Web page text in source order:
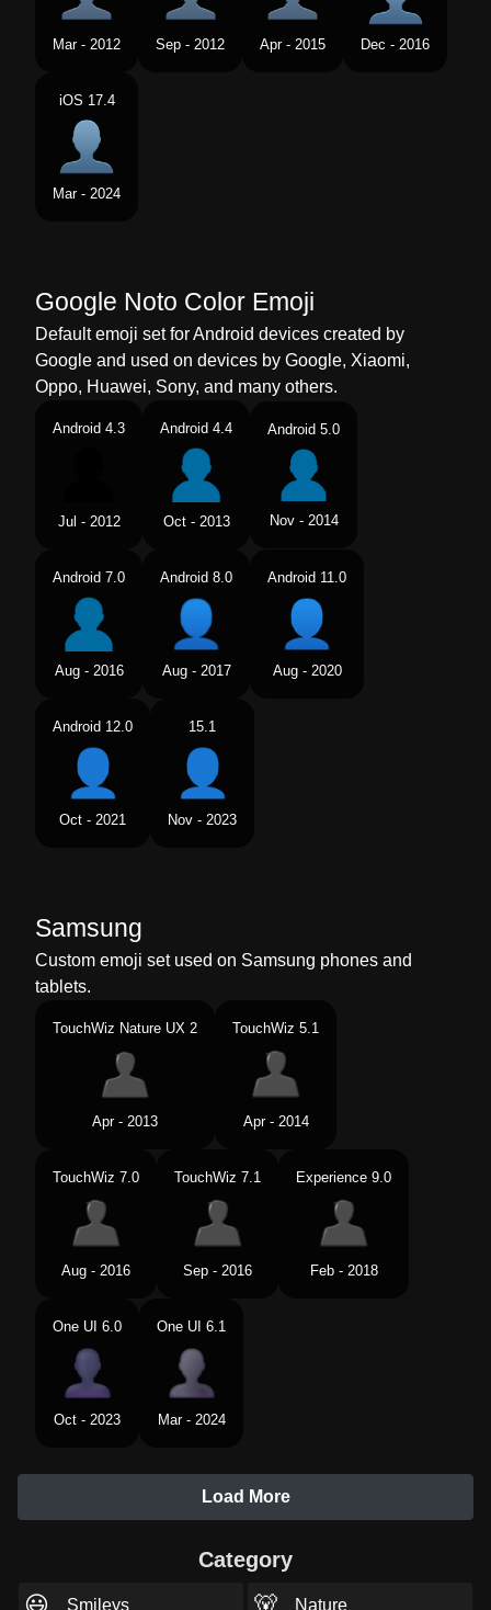
Chinese
Mar - 2012 Sep - 2012 Apr - 2015 Dec - 2016
iOS 17.4
Mar - 2024
Google Noto Color Emoji
Default emoji set for Android devices created by
Google and used on devices by Google, Xiaomi,
Oppo, Huawei, Sony, and many others.
Android 4.3
Jul - 2012
Android 4.4
Oct - 2013
Android 5.0
Nov - 2014
Android 7.0
Aug - 2016
Android 8.0
Aug - 2017
Android 11.0
Aug - 2020
Android 12.0
Oct - 2021
15.1
Nov - 2023
Samsung
Custom emoji set used on Samsung phones and
tablets.
TouchWiz Nature UX 2
Apr - 2013
TouchWiz 5.1
Apr - 2014
TouchWiz 7.0
Aug - 2016
TouchWiz 7.1
Sep - 2016
Experience 9.0
Feb - 2018
One UI 6.0
Oct - 2023
One UI 6.1
Mar - 2024
Load More
Category
Smileys Nature